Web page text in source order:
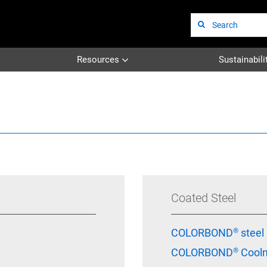
Site
Search
Resources
Coated Steel
COLORBOND® steel
COLORBOND®